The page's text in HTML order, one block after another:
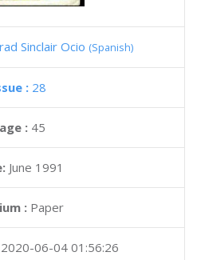
Sinclair Ocio (Spanish)
: 28
: 45
June 1991
: Paper
2020-06-04 01:56:26